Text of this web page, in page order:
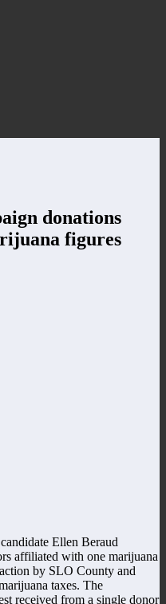
donations
figures
Ellen Beraud
affiliated with one marijuana
by SLO County and
taxes. The
received from a single donor